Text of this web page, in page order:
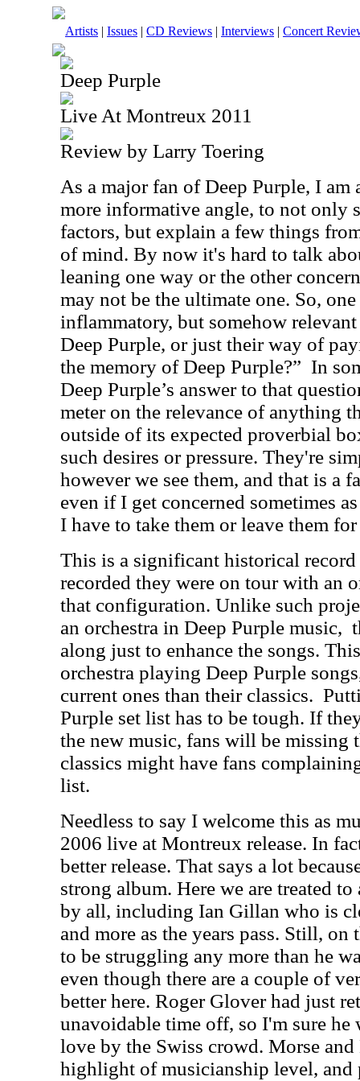
Artists | Issues | CD Reviews | Interviews | Concert
Deep Purple
Live At Montreux 2011
Review by Larry Toering
As a major fan of Deep Purple, I
more informative angle, to not only
factors, but explain a few things
of mind. By now it's hard to talk
leaning one way or the other
may not be the ultimate one. So,
inflammatory, but somehow
Deep Purple, or just their way of
the memory of Deep Purple?” In
Deep Purple’s answer to that
meter on the relevance of anything
outside of its expected proverbial
such desires or pressure. They're
however we see them, and that is a
even if I get concerned sometimes
I have to take them or leave them
This is a significant historical record
recorded they were on tour with an
that configuration. Unlike such
an orchestra in Deep Purple music,
along just to enhance the songs.
orchestra playing Deep Purple
current ones than their classics.
Purple set list has to be tough. If
the new music, fans will be missing
classics might have fans
list.
Needless to say I welcome this as
2006 live at Montreux release. In
better release. That says a lot
strong album. Here we are treated
by all, including Ian Gillan who is
and more as the years pass. Still, on
to be struggling any more than he
even though there are a couple of
better here. Roger Glover had just
unavoidable time off, so I'm sure he
love by the Swiss crowd. Morse
highlight of musicianship level, and